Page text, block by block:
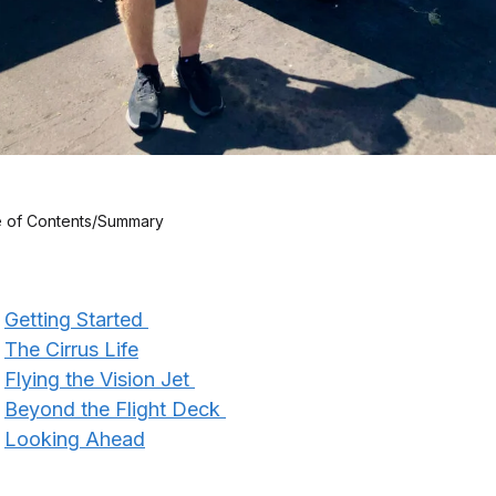
of Contents/Summary
Getting Started
The Cirrus Life
Flying the Vision Jet
Beyond the Flight Deck
Looking Ahead